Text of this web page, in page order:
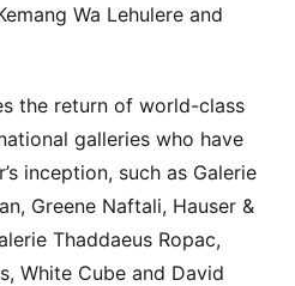
Wa Lehulere and
the return of world-class
galleries who have
inception, such as Galerie
Greene Naftali, Hauser &
Thaddaeus Ropac,
White Cube and David